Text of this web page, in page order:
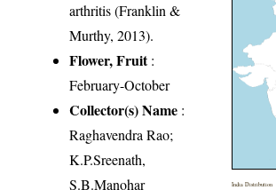
arthritis (Franklin &
Murthy, 2013).
Flower, Fruit:
February-October
Collector(s) Name :
Raghavendra Rao;
K.P.Sreenath,
S.B.Manohar
India Distribution